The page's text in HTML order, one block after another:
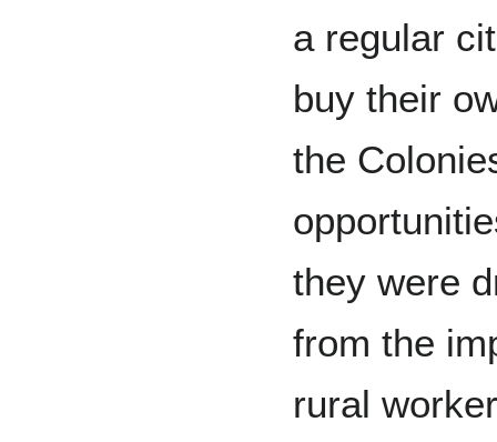
a regular
buy their
the
they were
from the
rural